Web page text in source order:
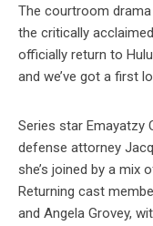
The courtroom
the critically
officially return to
and we’ve got a first
Series star Emayatzy
defense attorney
she’s joined by a mix
Returning cast
and Angela Grovey,